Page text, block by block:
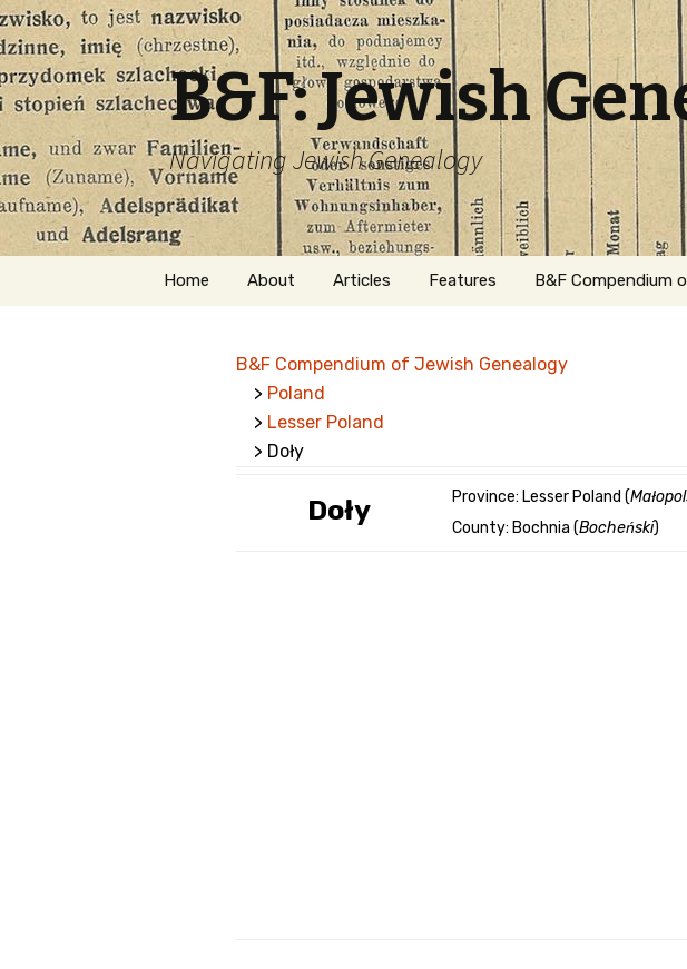
B&F: Jewish
Navigating Jewish Genealogy
Skip
Home About
Welcome
Getting Started in
Jewish Genealogy
Follow This Blog
Articles Features
Genealogy Search
B&F Compendium
B&F Compendium of Jewish Genealogy
> Poland
> Lesser Poland
> Doły
Doły Province: Lesser Poland (
County: Bochnia (Bocheński)